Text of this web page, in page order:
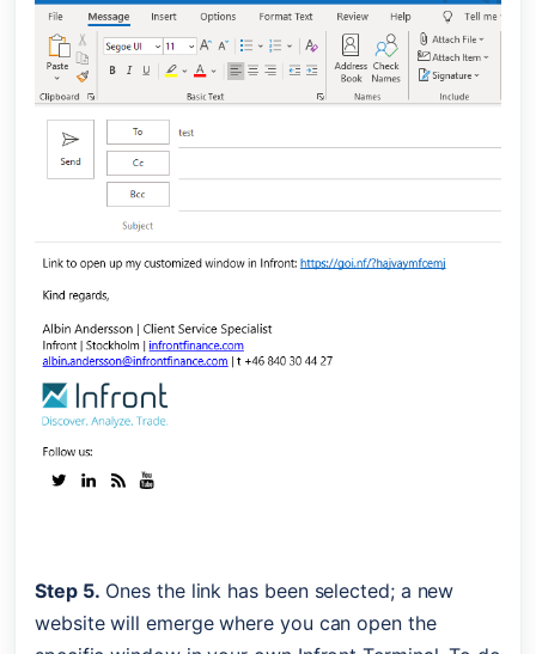
Step 5. Ones the link has been selected; a new
website will emerge where you can open the